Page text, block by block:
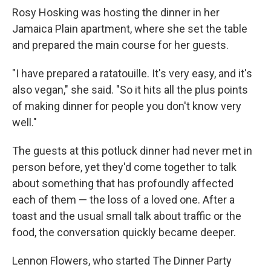
Rosy Hosking was hosting the dinner in her
Jamaica Plain apartment, where she set the table
and prepared the main course for her guests.
"I have prepared a ratatouille. It's very easy, and it's
also vegan," she said. "So it hits all the plus points
of making dinner for people you don't know very
well."
The guests at this potluck dinner had never met in
person before, yet they'd come together to talk
about something that has profoundly affected
each of them — the loss of a loved one. After a
toast and the usual small talk about traffic or the
food, the conversation quickly became deeper.
Lennon Flowers, who started The Dinner Party